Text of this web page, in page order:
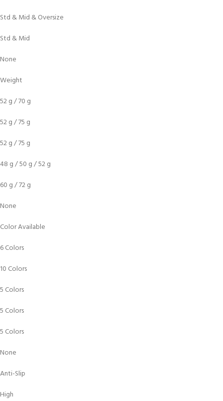
Std & Mid & Oversize
Std & Mid
None
Weight
52 g / 70 g
52 g / 75 g
52 g / 75 g
48 g / 50 g / 52 g
60 g / 72 g
None
Color Available
6 Colors
10 Colors
5 Colors
5 Colors
5 Colors
None
Anti-Slip
High